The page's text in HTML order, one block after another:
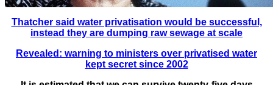
Thatcher said water privatisation would be successful,
instead they are dumping raw sewage at scale
Revealed: warning to ministers over privatised water
kept secret since 2002